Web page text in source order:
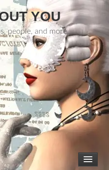
YOU
people, and more.